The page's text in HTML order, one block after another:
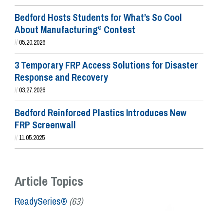
Bedford Hosts Students for What’s So Cool
About Manufacturing® Contest
//05.20.2026
3 Temporary FRP Access Solutions for Disaster
Response and Recovery
//03.27.2026
Bedford Reinforced Plastics Introduces New
FRP Screenwall
// 11.05.2025
Article Topics
ReadySeries® (63)